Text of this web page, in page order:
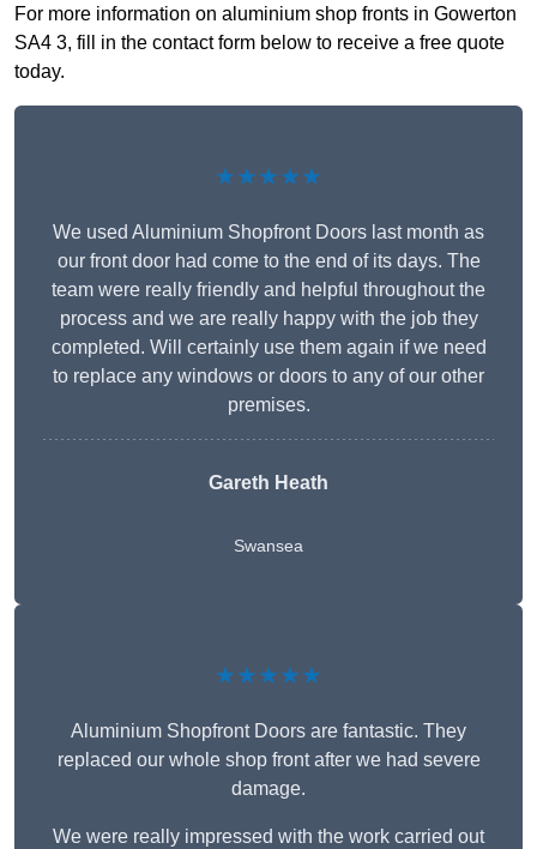
For more information on aluminium shop fronts in Gowerton
SA4 3, fill in the contact form below to receive a free quote
today.
★★★★★
We used Aluminium Shopfront Doors last month as
our front door had come to the end of its days. The
team were really friendly and helpful throughout the
process and we are really happy with the job they
completed. Will certainly use them again if we need
to replace any windows or doors to any of our other
premises.
Gareth Heath
Swansea
★★★★★
Aluminium Shopfront Doors are fantastic. They
replaced our whole shop front after we had severe
damage.
We were really impressed with the work carried out